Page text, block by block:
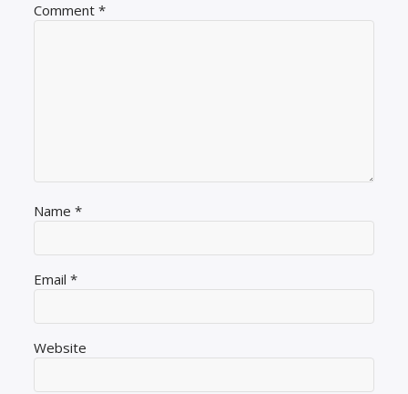
Comment*
Name*
Email*
Website